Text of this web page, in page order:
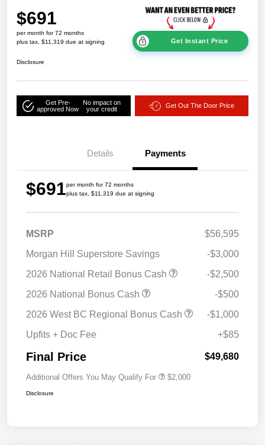
$691
per month for 72 months
plus tax, $11,319 due at signing
Get Instant Price
Disclosure
Get Pre-
approved Now
No impact on
your credit
Get Out The Door Price
Details Payments
$691per month for 72 months
plus tax, $11,319 due at signing
MSRP
$56,595
Morgan Hill Superstore Savings
-$3,000
2026 National Retail Bonus Cash
-$2,500
2026 National Bonus Cash
-$500
2026 West BC Regional Bonus Cash
-$1,000
Upfits + Doc Fee
+$85
Final Price $49,680
Additional Offers You May Qualify For $2,000
Disclosure